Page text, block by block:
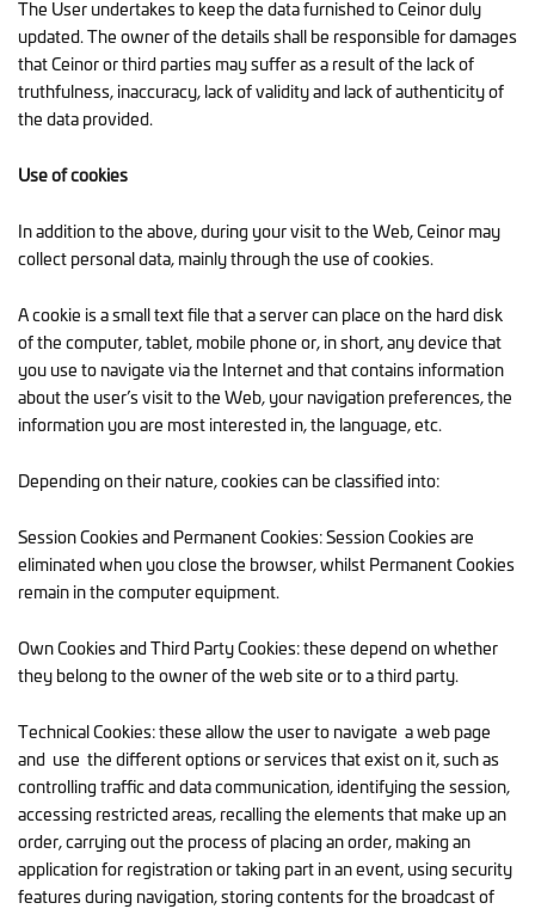
The User undertakes to keep the data furnished to Ceinor duly
updated. The owner of the details shall be responsible for damages
that Ceinor or third parties may suffer as a result of the lack of
truthfulness, inaccuracy, lack of validity and lack of authenticity of
the data provided.
Use of cookies
In addition to the above, during your visit to the Web, Ceinor may
collect personal data, mainly through the use of cookies.
A cookie is a small text file that a server can place on the hard disk
of the computer, tablet, mobile phone or, in short, any device that
you use to navigate via the Internet and that contains information
about the user’s visit to the Web, your navigation preferences, the
information you are most interested in, the language, etc.
Depending on their nature, cookies can be classified into:
Session Cookies and Permanent Cookies: Session Cookies are
eliminated when you close the browser, whilst Permanent Cookies
remain in the computer equipment.
Own Cookies and Third Party Cookies: these depend on whether
they belong to the owner of the web site or to a third party.
Technical Cookies: these allow the user to navigate a web page
and use the different options or services that exist on it, such as
controlling traffic and data communication, identifying the session,
accessing restricted areas, recalling the elements that make up an
order, carrying out the process of placing an order, making an
application for registration or taking part in an event, using security
features during navigation, storing contents for the broadcast of